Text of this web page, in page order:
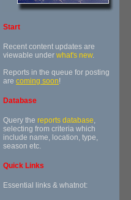
Start
Recent content updates are
viewable under what's new.
Reports in the queue for posting
are coming soon!
Database
Query the reports database,
selecting from criteria which
include name, location, type,
season etc.
Quick Links
Essential links & whatnot: